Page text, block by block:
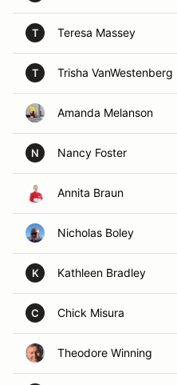
T Teresa Massey
T Trisha VanWestenberg
Amanda Melanson
N Nancy Foster
Annita Braun
Nicholas Boley
K Kathleen Bradley
C Chick Misura
Theodore Winning